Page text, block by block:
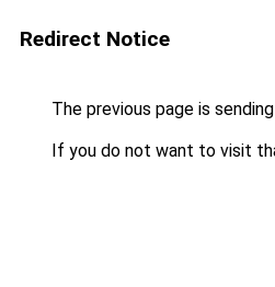
Redirect Notice
The previous page is
If you do not want to visit